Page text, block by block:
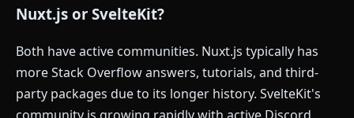
Nuxt.js or SvelteKit?
Both have active communities. Nuxt.js typically has
more Stack Overflow answers, tutorials, and third-
party packages due to its longer history. SvelteKit's